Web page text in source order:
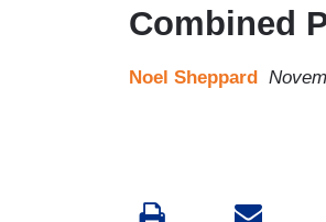
Combined
Noel Sheppard